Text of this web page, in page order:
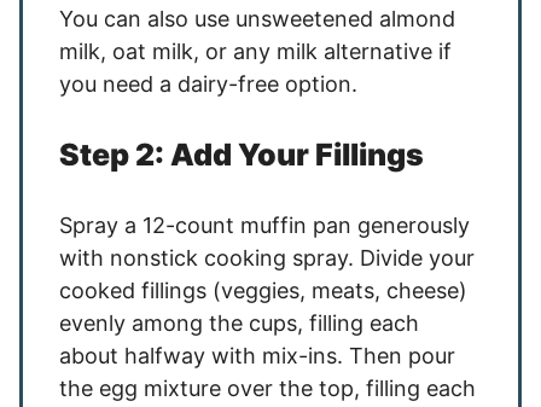
You can also use unsweetened almond
milk, oat milk, or any milk alternative if
you need a dairy-free option.
Step 2: Add Your Fillings
Spray a 12-count muffin pan generously
with nonstick cooking spray. Divide your
cooked fillings (veggies, meats, cheese)
evenly among the cups, filling each
about halfway with mix-ins. Then pour
the egg mixture over the top, filling each